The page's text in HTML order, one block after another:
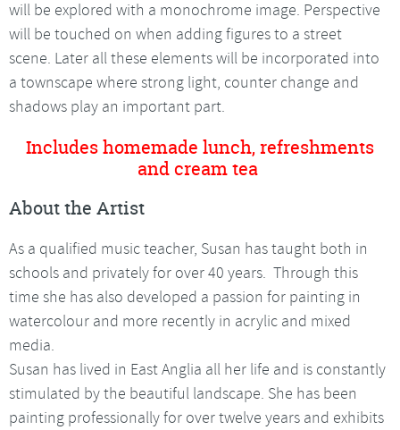
will be explored with a monochrome image. Perspective
will be touched on when adding figures to a street
scene. Later all these elements will be incorporated into
a townscape where strong light, counter change and
shadows play an important part.
Includes homemade lunch, refreshments
and cream tea
About the Artist
As a qualified music teacher, Susan has taught both in
schools and privately for over 40 years. Through this
time she has also developed a passion for painting in
watercolour and more recently in acrylic and mixed
media.
Susan has lived in East Anglia all her life and is constantly
stimulated by the beautiful landscape. She has been
painting professionally for over twelve years and exhibits